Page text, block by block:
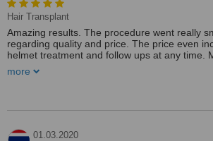
Hair Transplant
Amazing results. The procedure went really
regarding quality and price. The price even
helmet treatment and follow ups at any time.
more
01.03.2020